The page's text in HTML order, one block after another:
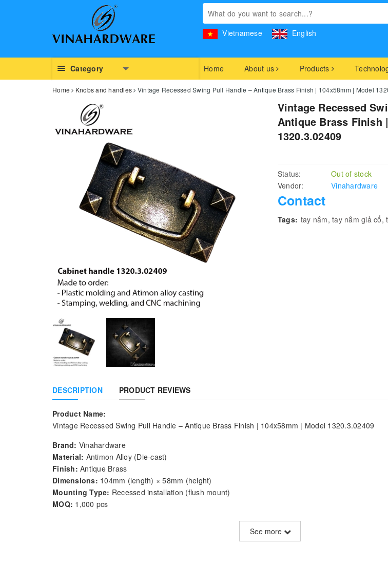
Vietnamese English
Category Home About us Products
Home Knobs and handles Vintage Recessed Swing Pull Handle – Antique Brass Finish | 104x58mm | Model
Vintage Recessed
Antique Brass Finish
1320.3.02409
Status:
Out of stock
Vendor:
Vinahardware
Contact
Tags: tay nắm, tay nắm giả cổ,
DESCRIPTION PRODUCT REVIEWS
Product Name:
Vintage Recessed Swing Pull Handle – Antique Brass Finish | 104x58mm | Model 1320.3.02409
Brand: Vinahardware
Material: Antimon Alloy (Die-cast)
Finish: Antique Brass
Dimensions: 104mm (length) × 58mm (height)
Mounting Type: Recessed installation (flush mount)
MOQ: 1,000 pcs
Supported – finish, size, logo, and packaging customization
See more